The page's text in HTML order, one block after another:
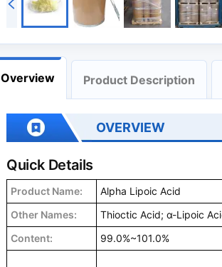
Overview Product Description
OVERVIEW
Quick Details
Product Name:
Alpha Lipoic Acid
Other Names:
Thioctic Acid; α-Lipoic
Content:
99.0%~101.0%